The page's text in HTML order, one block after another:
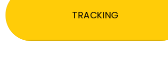
TRACKING